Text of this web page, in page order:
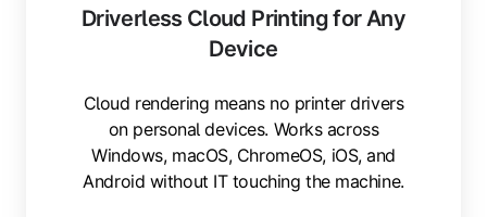
Driverless Cloud Printing for Any
Device
Cloud rendering means no printer drivers
on personal devices. Works across
Windows, macOS, ChromeOS, iOS, and
Android without IT touching the machine.
Device